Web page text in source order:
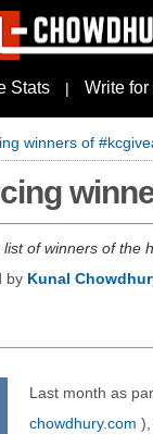
Stats | Write for
winners of
of winners of the
by Kunal
Last month as
chowdhury.com